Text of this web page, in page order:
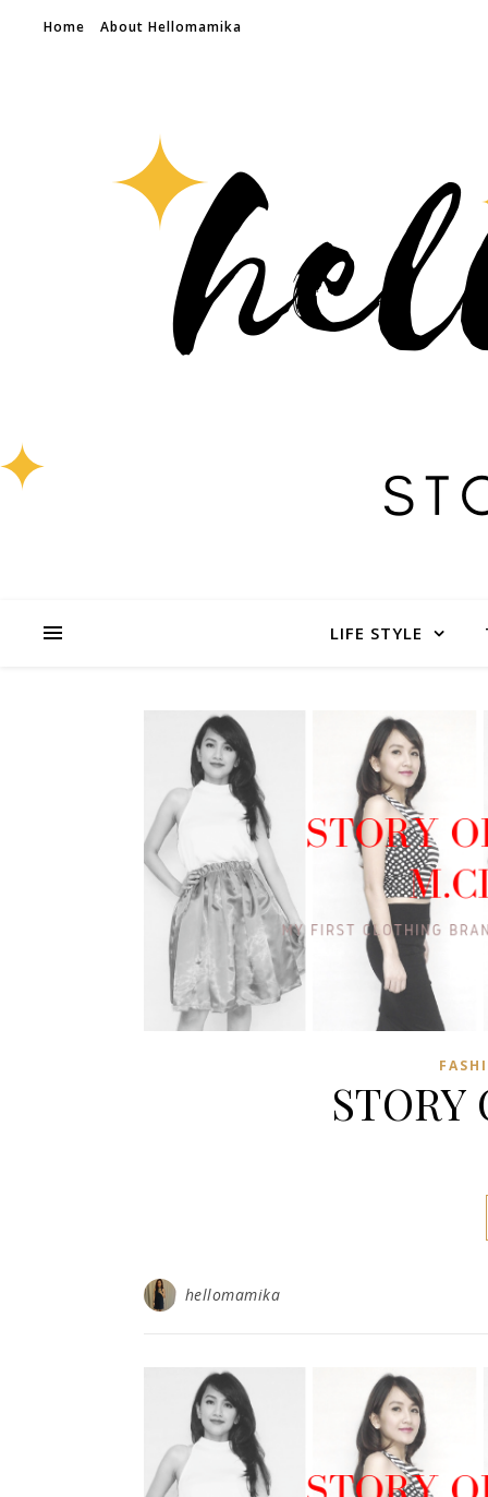
Home About Hellomamika
LIFE STYLE
STORY
hellomamika